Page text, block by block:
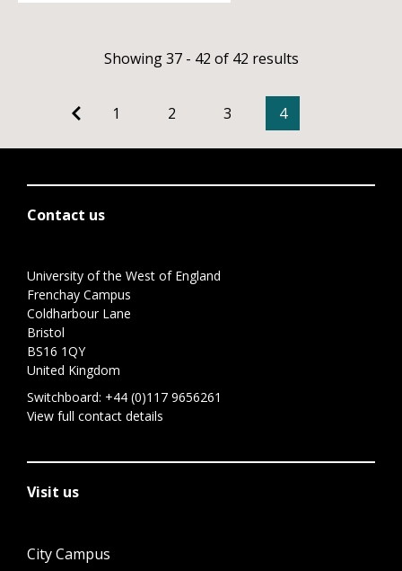
Showing 37 - 42 of 42 results
1 2 3 4
Contact us
University of the West of England
Frenchay Campus
Coldharbour Lane
Bristol
BS16 1QY
United Kingdom
Switchboard: +44 (0)117 9656261
View full contact details
Visit us
City Campus